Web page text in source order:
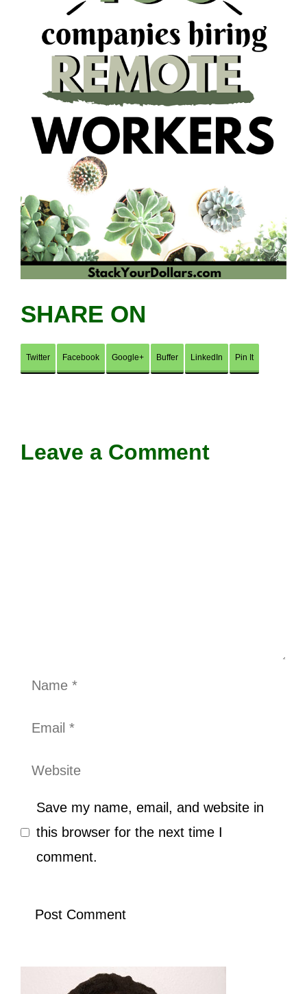
SHARE ON
Twitter Facebook Google+ Buffer LinkedIn Pin It
Leave a Comment
Name
Email
Website
Save my name, email, and website in
this browser for the next time I
comment.